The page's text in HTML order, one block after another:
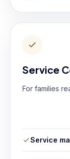
Service
For families
Service